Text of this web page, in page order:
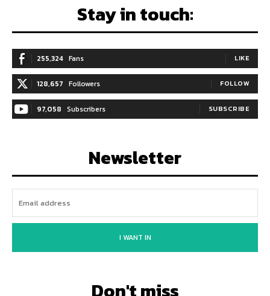
Stay in touch:
255,324 Fans LIKE
128,657 Followers FOLLOW
97,058 Subscribers SUBSCRIBE
Newsletter
I WANT IN